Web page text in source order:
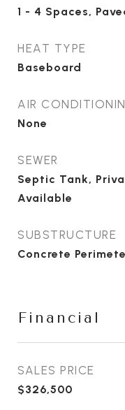
1 - 4 Spaces,
HEAT TYPE
Baseboard
AIR
None
SEWER
Septic Tank,
Available
SUBSTRUCTURE
Concrete
Financial
SALES PRICE
$326,500